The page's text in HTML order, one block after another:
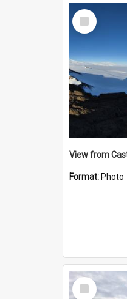
Select
Item
View from
Format: Photo
Select
Item